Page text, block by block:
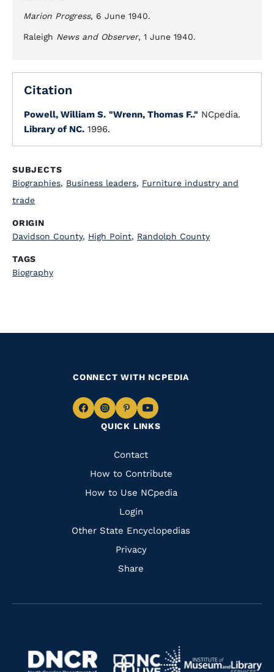
Marion Progress, 6 June 1940.
Raleigh News and Observer, 1 June 1940.
Citation
Powell, William S. "Wrenn, Thomas F.." NCpedia.
Library of NC. 1996.
SUBJECTS
Biographies, Business leaders, Furniture industry and
trade
ORIGIN
Davidson County, High Point, Randolph County
TAGS
Biography
QUICK LINKS
Quick
Links
Contact
How to Contribute
How to Use NCpedia
Login
Other State Encyclopedias
Privacy
Share
CONNECT WITH NCPEDIA
Navigate
Facebook
Navigate
to
Instagram
Navigate
to
Pinterest
Navigate
to
Navigate
Navigate